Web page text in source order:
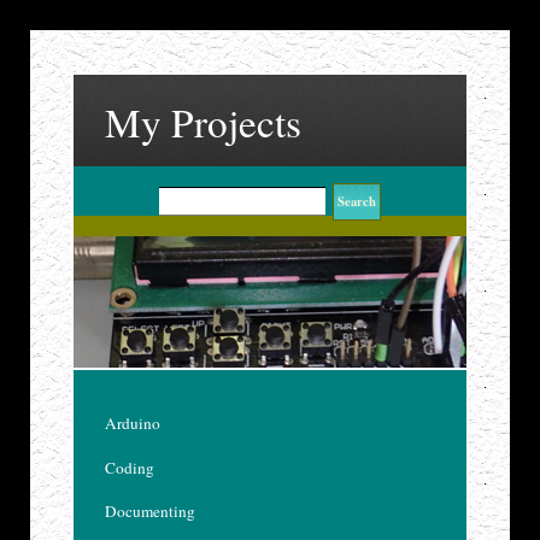
My Projects
Arduino
Coding
Documenting